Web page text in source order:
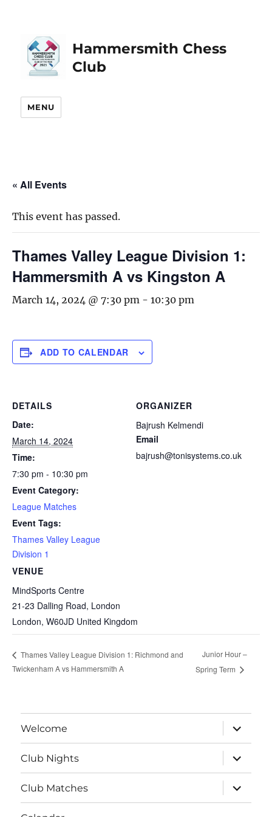
Hammersmith Chess
Club
MENU
« All Events
This event has passed.
Thames Valley League Division 1:
Hammersmith A vs Kingston A
March 14, 2024 @ 7:30 pm - 10:30 pm
ADD TO CALENDAR
DETAILS
Date:
March 14, 2024
Time:
7:30 pm - 10:30 pm
Event Category:
League Matches
Event Tags:
Thames Valley League
Division 1
VENUE
MindSports Centre
21-23 Dalling Road, London
London, W60JD United Kingdom
ORGANIZER
Bajrush Kelmendi
Email
bajrush@tonisystems.co.uk
Thames Valley League Division 1: Richmond and
Twickenham A vs Hammersmith A
Junior Hour –
Spring Term
Welcome
expand
child
menu
Club Nights
expand
child
menu
Club Matches
expand
child
menu